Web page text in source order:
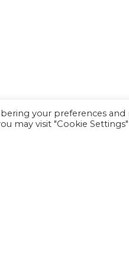
your preferences and
may visit "Cookie